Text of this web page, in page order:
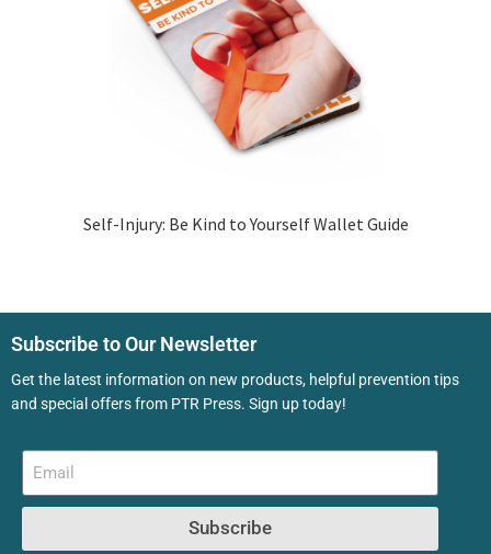
Self-Injury: Be Kind to Yourself Wallet Guide
Subscribe to Our Newsletter
Get the latest information on new products, helpful prevention tips
and special offers from PTR Press. Sign up today!
Subscribe